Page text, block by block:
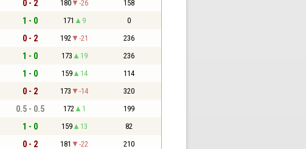
0 - 2 180 -26 158
1 - 0 171 9 0
0 - 2 192 -21 236
1 - 0 173 19 236
1 - 0 159 14 114
0 - 2 173 -14 320
0.5 - 0.5 172 1 199
1 - 0 159 13 82
0 - 2 181 -22 210